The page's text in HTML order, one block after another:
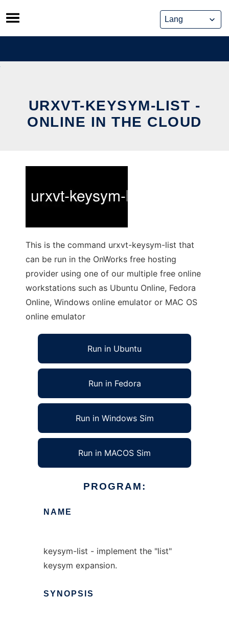
Skip
to
content
URXVT-KEYSYM-LIST -
ONLINE IN THE CLOUD
This is the command urxvt-keysym-list that
can be run in the OnWorks free hosting
provider using one of our multiple free online
workstations such as Ubuntu Online, Fedora
Online, Windows online emulator or MAC OS
online emulator
Run in Ubuntu
Run in Fedora
Run in Windows Sim
Run in MACOS Sim
PROGRAM:
NAME
keysym-list - implement the "list"
keysym expansion.
SYNOPSIS